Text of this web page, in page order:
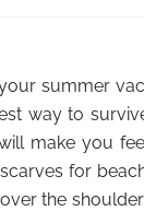
summer
way to
make you
for
the